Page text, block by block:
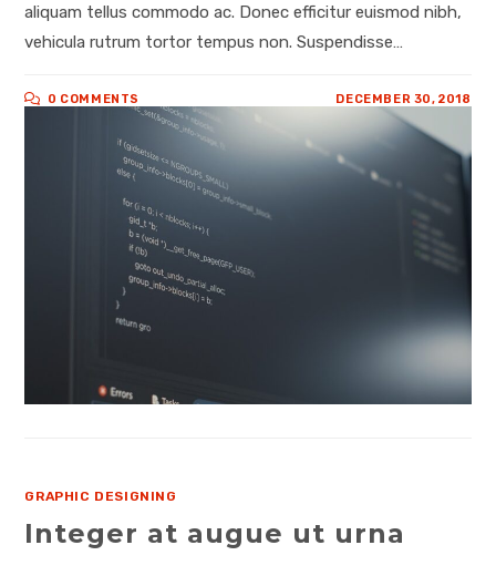
aliquam tellus commodo ac. Donec efficitur euismod nibh,
vehicula rutrum tortor tempus non. Suspendisse…
0 COMMENTS DECEMBER 30, 2018
GRAPHIC DESIGNING
Integer at augue ut urna